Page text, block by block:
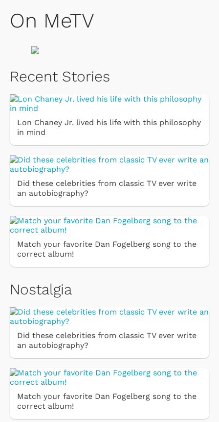
On MeTV
Recent Stories
Lon Chaney Jr. lived his life with this philosophy
in mind
Did these celebrities from classic TV ever write
an autobiography?
Match your favorite Dan Fogelberg song to the
correct album!
Nostalgia
Did these celebrities from classic TV ever write
an autobiography?
Match your favorite Dan Fogelberg song to the
correct album!